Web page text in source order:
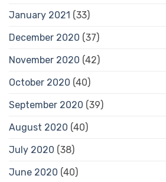
January 2021 (33)
December 2020 (37)
November 2020 (42)
October 2020 (40)
September 2020 (39)
August 2020 (40)
July 2020 (38)
June 2020 (40)